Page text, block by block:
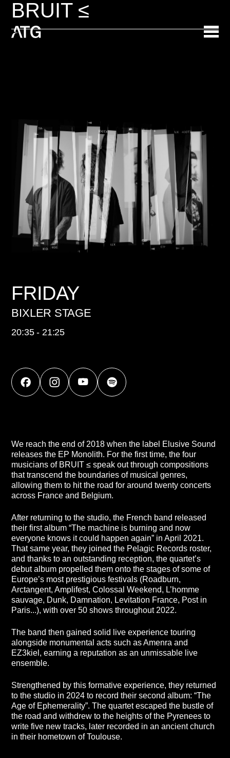
BRUIT ≤
FRIDAY
BIXLER STAGE
20:35 - 21:25
We reach the end of 2018 when the label Elusive Sound
releases the EP Monolith. For the first time, the four
musicians of BRUIT ≤ speak out through compositions
that transcend the boundaries of musical genres,
allowing them to hit the road for around twenty concerts
across France and Belgium.
After returning to the studio, the French band released
their first album “The machine is burning and now
everyone knows it could happen again” in April 2021.
That same year, they joined the Pelagic Records roster,
and thanks to an outstanding reception, the quartet’s
debut album propelled them onto the stages of some of
Europe’s most prestigious festivals (Roadburn,
Arctangent, Amplifest, Colossal Weekend, L’homme
sauvage, Dunk, Damnation, Levitation France, Post in
Paris...), with over 50 shows throughout 2022.
The band then gained solid live experience touring
alongside monumental acts such as Amenra and
EZ3kiel, earning a reputation as an unmissable live
ensemble.
Strengthened by this formative experience, they returned
to the studio in 2024 to record their second album: “The
Age of Ephemerality”. The quartet escaped the bustle of
the road and withdrew to the heights of the Pyrenees to
write five new tracks, later recorded in an ancient church
in their hometown of Toulouse.